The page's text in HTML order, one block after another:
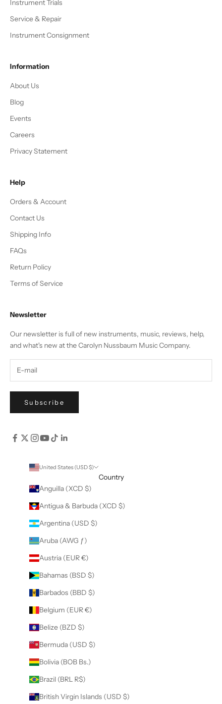
Instrument Trials
Service & Repair
Instrument Consignment
Information
About Us
Blog
Events
Careers
Privacy Statement
Help
Orders & Account
Contact Us
Shipping Info
FAQs
Return Policy
Terms of Service
Newsletter
Our newsletter is full of new instruments, music, reviews, help,
and what's new at the Carolyn Nussbaum Music Company.
Subscribe
United States (USD $)
Country
Anguilla (XCD $)
Antigua & Barbuda (XCD $)
Argentina (USD $)
Aruba (AWG ƒ)
Austria (EUR €)
Bahamas (BSD $)
Barbados (BBD $)
Belgium (EUR €)
Belize (BZD $)
Bermuda (USD $)
Bolivia (BOB Bs.)
Brazil (BRL R$)
British Virgin Islands (USD $)